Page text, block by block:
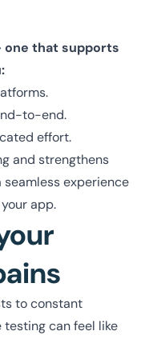
one that supports
to-end.
effort.
and strengthens
seamless experience
app.
to constant
testing can feel like